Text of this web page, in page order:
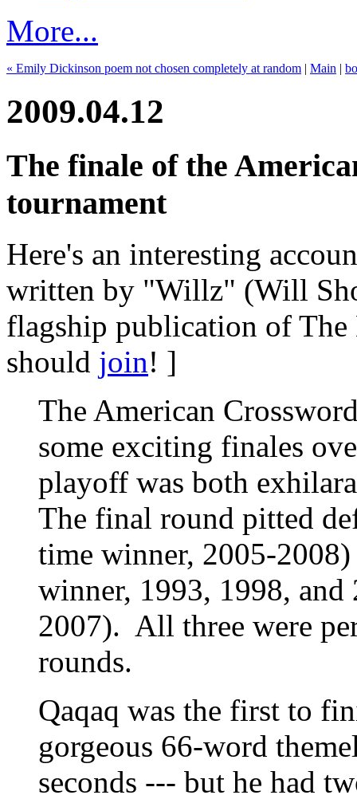
More...
« Emily Dickinson poem not chosen completely at random | Main |
2009.04.12
The finale of the
tournament
Here's an interesting
written by "Willz" (Will
flagship publication of The
should join! ]
The American
some exciting finales
playoff was both
The final round pitted
time winner, 2005-
winner, 1993, 1998,
2007). All three were
rounds.
Qaqaq was the first to
gorgeous 66-word
seconds --- but he had